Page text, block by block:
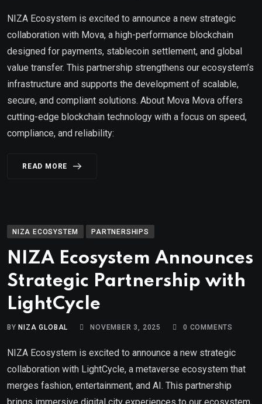
NIZA Ecosystem is excited to announce a new strategic
collaboration with Mova, a high-performance blockchain
designed for payments, stablecoin settlement, and global
value transfer. This partnership strengthens our ecosystem’s
infrastructure and supports the development of scalable,
secure, and compliant solutions. About Mova Mova offers
cutting-edge blockchain technology with a focus on speed,
compliance, and reliability:
READ MORE
NIZA ECOSYSTEM PARTNERSHIPS
NIZA Ecosystem Announces
Strategic Partnership with
LightCycle
BY NIZA GLOBAL NOVEMBER 3, 2025 0 COMMENTS
NIZA Ecosystem is excited to announce a new strategic
collaboration with LightCycle, a metaverse ecosystem that
merges fashion, entertainment, and AI. This partnership